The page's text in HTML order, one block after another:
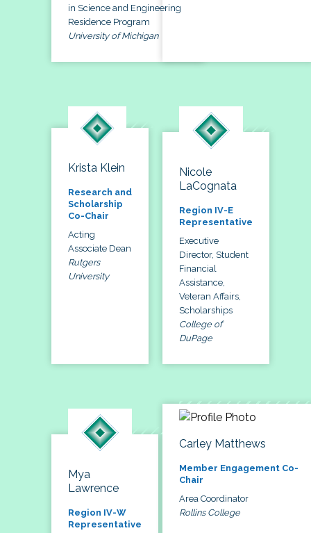
in Science and Engineering
Residence Program
University of Michigan
Krista Klein
Research and
Scholarship
Co-Chair
Acting
Associate Dean
Rutgers
University
Nicole
LaCognata
Region IV-E
Representative
Executive
Director, Student
Financial
Assistance,
Veteran Affairs,
Scholarships
College of
DuPage
Mya
Lawrence
Region IV-W
Representative
Carley Matthews
Member Engagement Co-
Chair
Area Coordinator
Rollins College